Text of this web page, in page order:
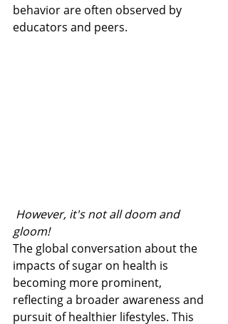
behavior are often observed by
educators and peers.
However, it's not all doom and
gloom!
The global conversation about the
impacts of sugar on health is
becoming more prominent,
reflecting a broader awareness and
pursuit of healthier lifestyles. This